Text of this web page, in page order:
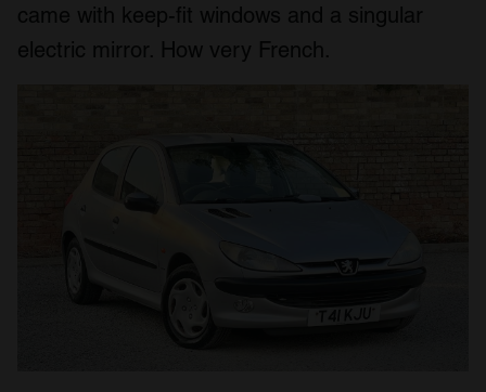
came with keep-fit windows and a singular
electric mirror. How very French.